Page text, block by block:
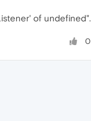
of undefined".
0